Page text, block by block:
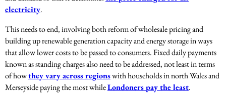
electricity.
This needs to end, involving both reform of wholesale pricing and
building up renewable generation capacity and energy storage in ways
that allow lower costs to be passed to consumers. Fixed daily payments
known as standing charges also need to be addressed, not least in terms
of howthey vary across regionswith households in north Wales and
Merseyside paying the most whileLondoners pay the least.